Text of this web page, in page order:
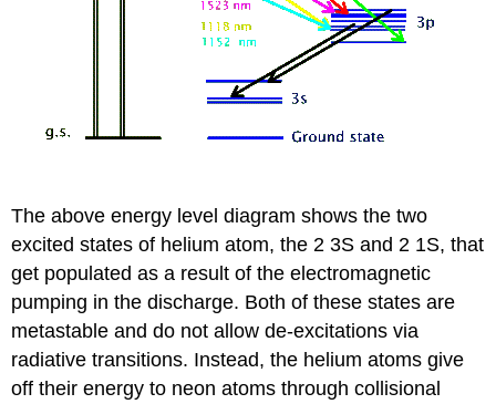
The above energy level diagram shows the two
excited states of helium atom, the 2 3S and 2 1S, that
get populated as a result of the electromagnetic
pumping in the discharge. Both of these states are
metastable and do not allow de-excitations via
radiative transitions. Instead, the helium atoms give
off their energy to neon atoms through collisional